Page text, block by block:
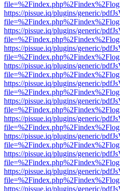
https://pissue.iq/plugins/generic/
https://pissue.iq/plugins/generic/
https://pissue.iq/plugins/generic/
https://pissue.iq/plugins/generic/
https://pissue.iq/plugins/generic/
https://pissue.iq/plugins/generic/
https://pissue.iq/plugins/generic/
https://pissue.iq/plugins/generic/
https://pissue.iq/plugins/generic/
https://pissue.iq/plugins/generic/
https://pissue.iq/plugins/generic/